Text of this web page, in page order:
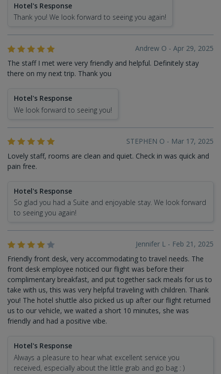
Hotel's Response
Thank you! We look forward to seeing you again!
Andrew O - Apr 29, 2025
The staff I met were very friendly and helpful. Definitely stay
there on my next trip. Thank you
Hotel's Response
We look forward to seeing you!
STEPHEN O - Mar 17, 2025
Lovely staff, rooms are clean and quiet. Check in was quick and
pain free.
Hotel's Response
So glad you had a Suite and enjoyable stay. We look forward
to seeing you again!
Jennifer L - Feb 21, 2025
Friendly front desk, very accommodating to travel needs. The
front desk employee noticed our flight was before their
complimentary breakfast, and put together sack meals for us to
take with us, this was very helpful traveling with children. Thank
you! The hotel shuttle also picked us up after our flight returned
us to our vehicle, we waited a short 10 minutes, she was
friendly and had a positive vibe.
Hotel's Response
Always a pleasure to hear what excellent service you
received, especially about the little grab and go bag : )